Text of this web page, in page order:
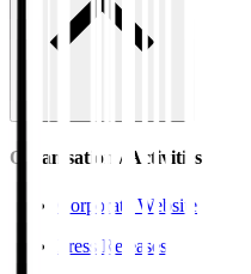
Organisation / Activities
Corporate Website
Press Releases